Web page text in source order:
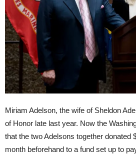
Miriam Adelson, the wife of Sheldon
of Honor late last year. Now the
that the two Adelsons together donated
month beforehand to a fund set up to